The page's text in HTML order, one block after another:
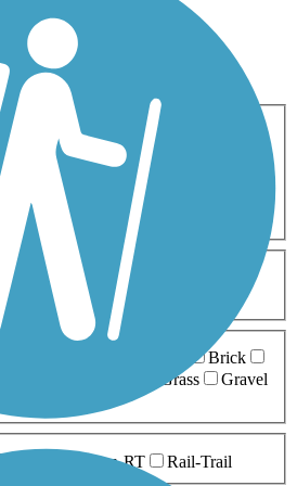
Birding
Cross Country
Fishing Geocaching
Skating
Mountain Biking
Walking
Wheelchair
5-10 Miles
Brick
Grass
Gravel
Greenway/Non-RT Rail-Trail